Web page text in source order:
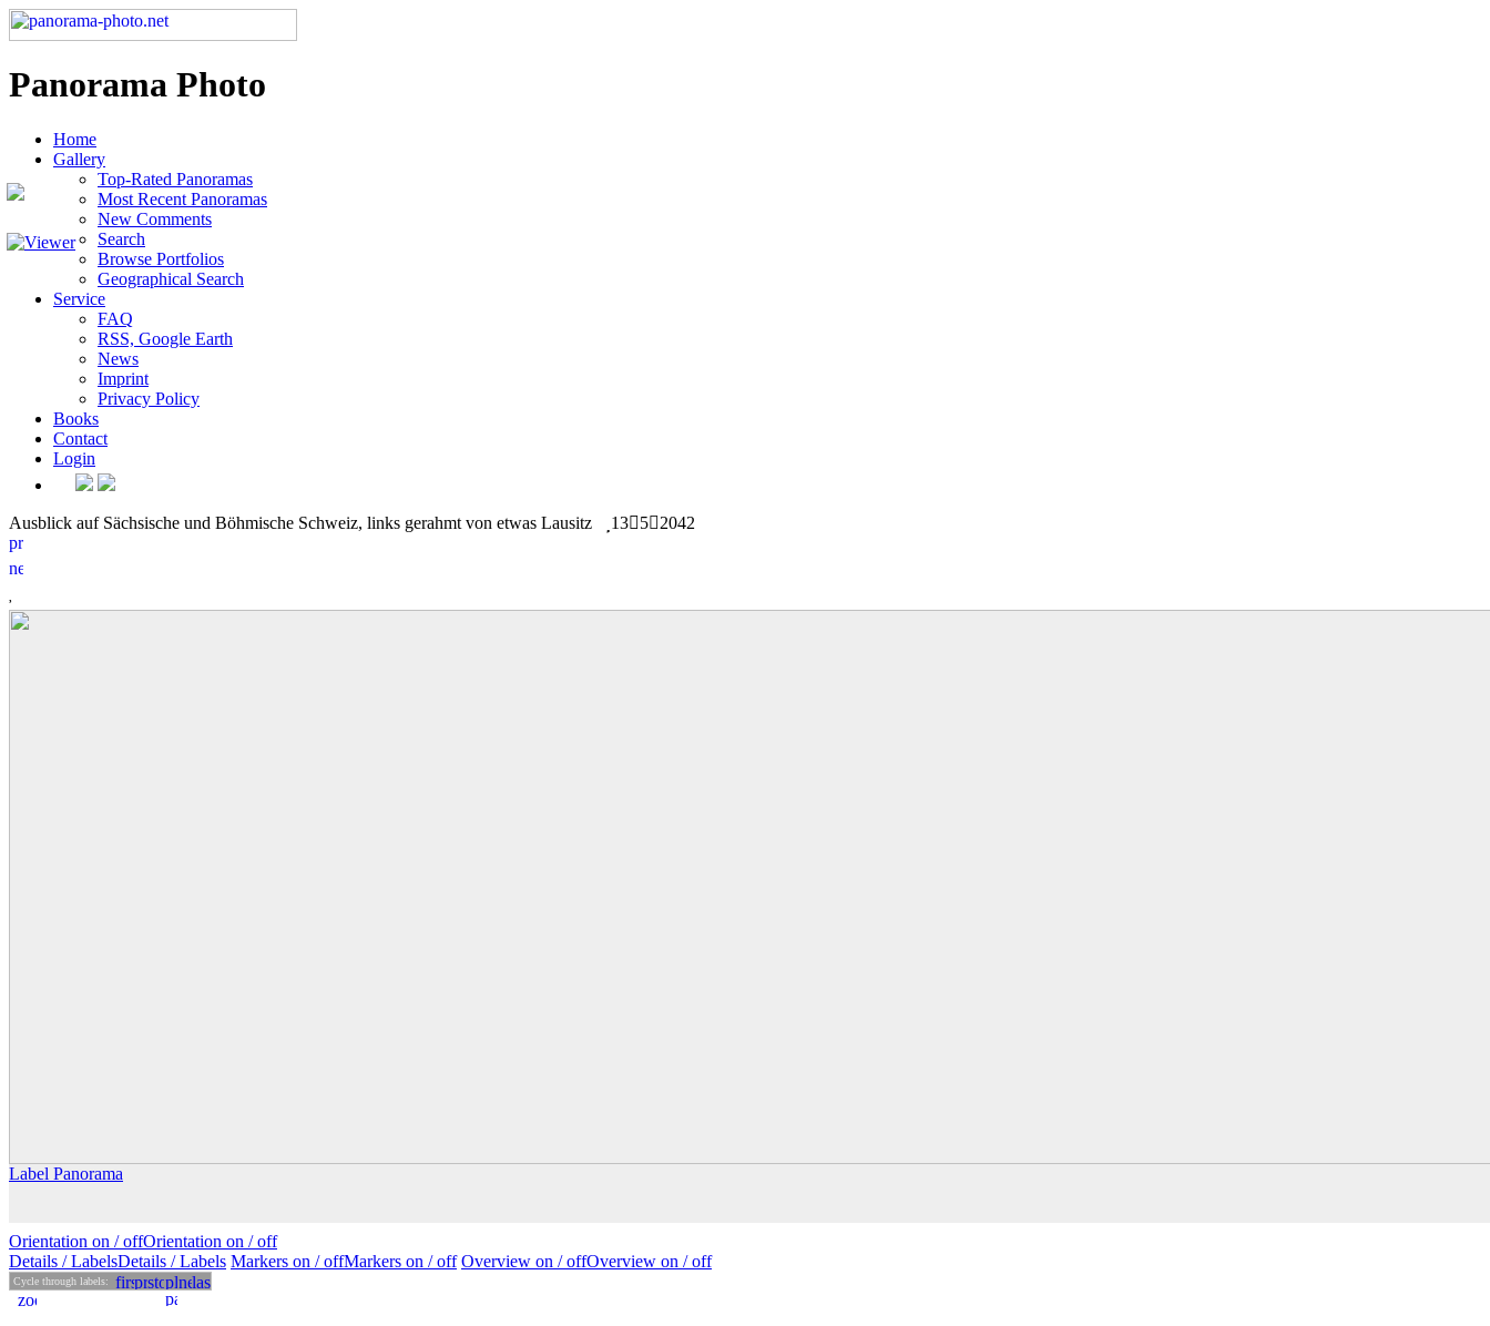
Panorama Photo
Home
Gallery
Top-Rated Panoramas
Most Recent Panoramas
New Comments
Search
Browse Portfolios
Geographical Search
Service
FAQ
RSS, Google Earth
News
Imprint
Privacy Policy
Books
Contact
Login
Ausblick auf Sächsische und Böhmische Schweiz, links gerahmt von etwas Lausitz 13 5 2042
Label Panorama
Orientation on /offOrientation on / off
Details / LabelsDetails /Labels Markers on /offMarkers on / off Overview on /offOverview on / off
Cycle through labels: